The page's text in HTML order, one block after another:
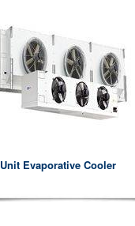
Unit Evaporative Cooler